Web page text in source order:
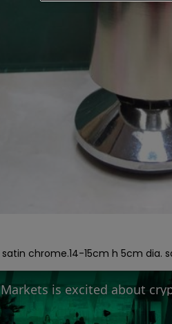
chrome.14-15cm h 5cm dia.